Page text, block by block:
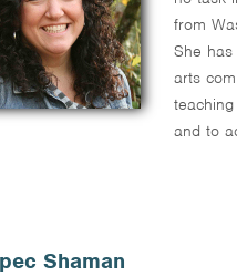
from
She
arts
and to
Shaman